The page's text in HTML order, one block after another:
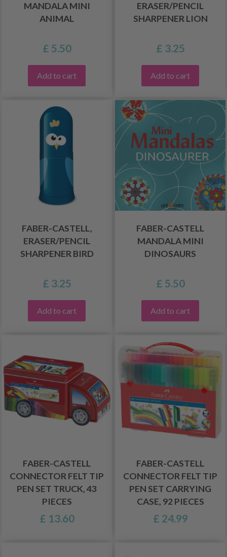
MANDALA MINI
ANIMAL
£ 5.50
Add to cart
ERASER/PENCIL
SHARPENER LION
£ 3.25
Add to cart
FABER-CASTELL,
ERASER/PENCIL
SHARPENER BIRD
£ 3.25
Add to cart
FABER-CASTELL
MANDALA MINI
DINOSAURS
£ 5.50
Add to cart
FABER-CASTELL
CONNECTOR FELT TIP
PEN SET TRUCK, 43
PIECES
£ 13.60
FABER-CASTELL
CONNECTOR FELT TIP
PEN SET CARRYING
CASE, 92 PIECES
£ 24.99